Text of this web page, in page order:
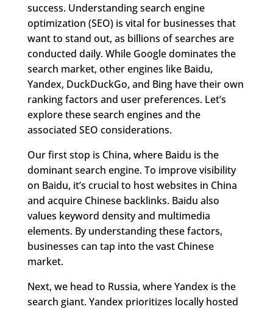
success. Understanding search engine
optimization (SEO) is vital for businesses that
want to stand out, as billions of searches are
conducted daily. While Google dominates the
search market, other engines like Baidu,
Yandex, DuckDuckGo, and Bing have their own
ranking factors and user preferences. Let’s
explore these search engines and the
associated SEO considerations.
Our first stop is China, where Baidu is the
dominant search engine. To improve visibility
on Baidu, it’s crucial to host websites in China
and acquire Chinese backlinks. Baidu also
values keyword density and multimedia
elements. By understanding these factors,
businesses can tap into the vast Chinese
market.
Next, we head to Russia, where Yandex is the
search giant. Yandex prioritizes locally hosted